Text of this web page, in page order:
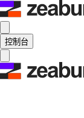
控制台